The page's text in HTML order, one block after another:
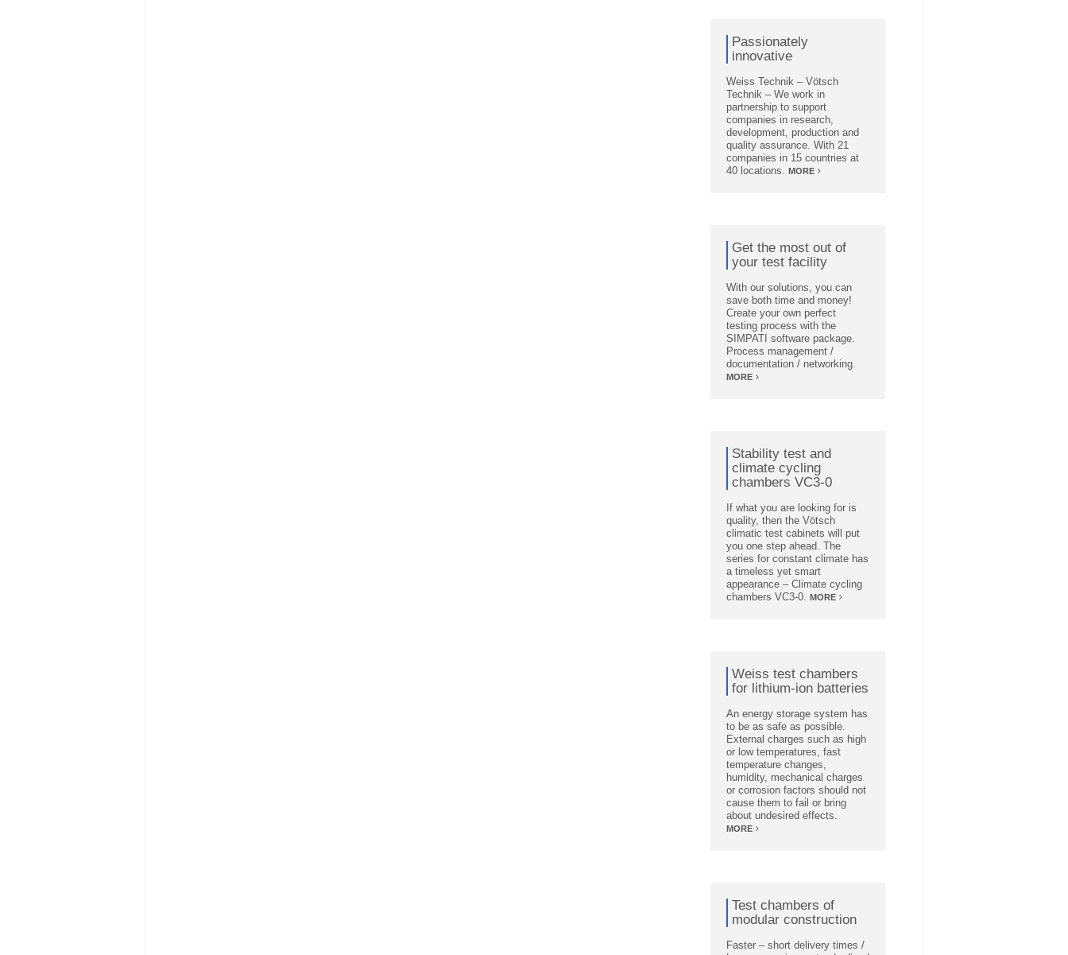
Passionately
innovative
Weiss Technik – Vötsch
Technik – We work in
partnership to support
companies in research,
development, production and
quality assurance. With 21
companies in 15 countries at
40 locations. MORE
Get the most out of
your test facility
With our solutions, you can
save both time and money!
Create your own perfect
testing process with the
SIMPATI software package.
Process management /
documentation / networking.
MORE
Stability test and
climate cycling
chambers VC3-0
If what you are looking for is
quality, then the Vötsch
climatic test cabinets will put
you one step ahead. The
series for constant climate has
a timeless yet smart
appearance – Climate cycling
chambers VC3-0. MORE
Weiss test chambers
for lithium-ion batteries
An energy storage system has
to be as safe as possible.
External charges such as high
or low temperatures, fast
temperature changes,
humidity, mechanical charges
or corrosion factors should not
cause them to fail or bring
about undesired effects.
MORE
Test chambers of
modular construction
Faster – short delivery times /